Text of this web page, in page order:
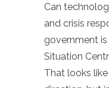
Can
and crisis
government
Situation
That looks